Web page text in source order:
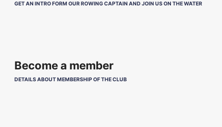
GET AN INTRO FORM OUR ROWING CAPTAIN AND JOIN US ON THE WATER
Become a member
DETAILS ABOUT MEMBERSHIP OF THE CLUB